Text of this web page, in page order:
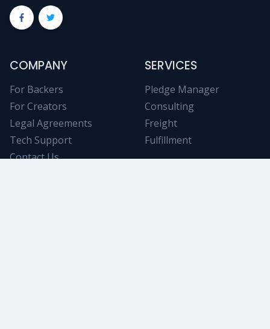
COMPANY
For Backers
For Creators
Legal Agreements
Tech Support
Contact Us
SERVICES
Pledge Manager
Consulting
Freight
Fulfillment